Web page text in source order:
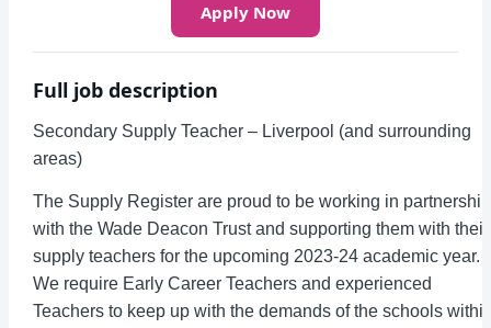
Apply Now
Full job description
Secondary Supply Teacher – Liverpool (and surrounding
areas)
The Supply Register are proud to be working in partnership
with the Wade Deacon Trust and supporting them with their
supply teachers for the upcoming 2023-24 academic year.
We require Early Career Teachers and experienced
Teachers to keep up with the demands of the schools